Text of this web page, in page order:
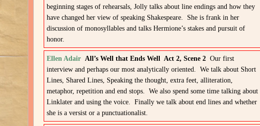
beginning stages of rehearsals, Jolly talks about line endings and how they
have changed her view of speaking Shakespeare. She is frank in her
discussion of monosyllables and talks Hermione’s stakes and pursuit of
honor.
Ellen Adair All’s Well that Ends Well Act 2, Scene 2 Our first
interview and perhaps our most analytically oriented. We talk about Short
Lines, Shared Lines, Speaking the thought, extra feet, alliteration,
metaphor, repetition and end stops. We also spend some time talking about
Linklater and using the voice. Finally we talk about end lines and whether
she is a versist or a punctuationalist.